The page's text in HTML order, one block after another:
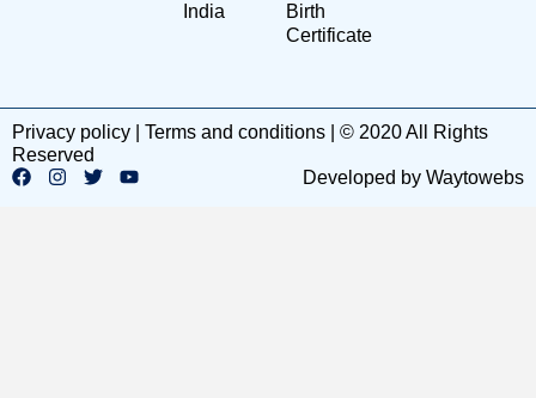
India
Birth
Certificate
Privacy policy | Terms and conditions | © 2020 All Rights
Reserved
Developed by Waytowebs